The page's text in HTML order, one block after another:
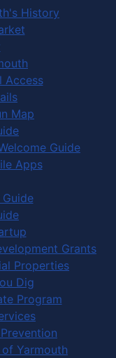
History
Access
Map
Guide
Apps
Grants
Properties
Dig
Program
Yarmouth